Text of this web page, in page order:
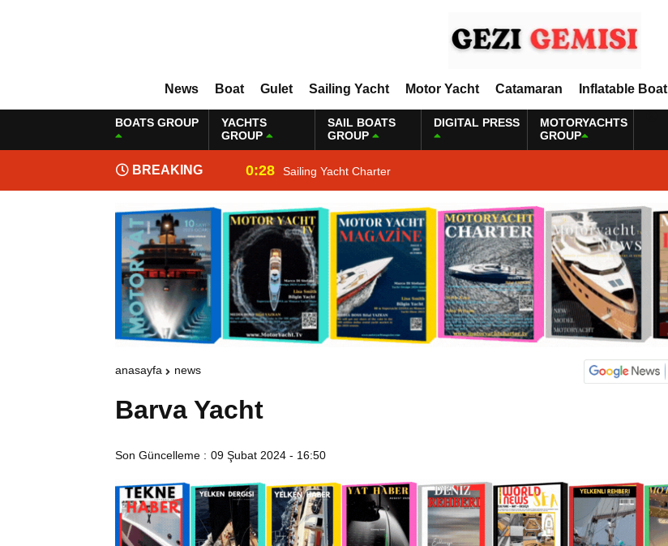
News Boat Gulet Sailing Yacht Motor Yacht Catamaran Inflatable Boat
BOATS GROUP
YACHTS
GROUP
SAIL BOATS
GROUP
DIGITAL PRESS
MOTORYACHTS
GROUP
BREAKING
NEWS
0:28 Sailing Yacht Charter
anasayfa news
Barva Yacht
Son Güncelleme : 09 Şubat 2024 - 16:50